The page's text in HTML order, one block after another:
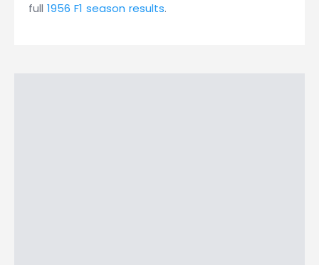
full 1956 F1 season results.